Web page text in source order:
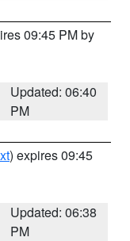
09:45 PM by
Updated: 06:40
PM
) expires 09:45
Updated: 06:38
PM